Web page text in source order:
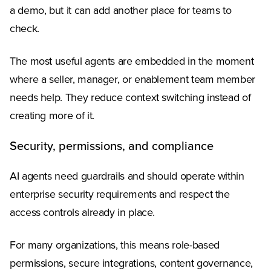
a demo, but it can add another place for teams to
check.
The most useful agents are embedded in the moment
where a seller, manager, or enablement team member
needs help. They reduce context switching instead of
creating more of it.
Security, permissions, and compliance
AI agents need guardrails and should operate within
enterprise security requirements and respect the
access controls already in place.
For many organizations, this means role-based
permissions, secure integrations, content governance,